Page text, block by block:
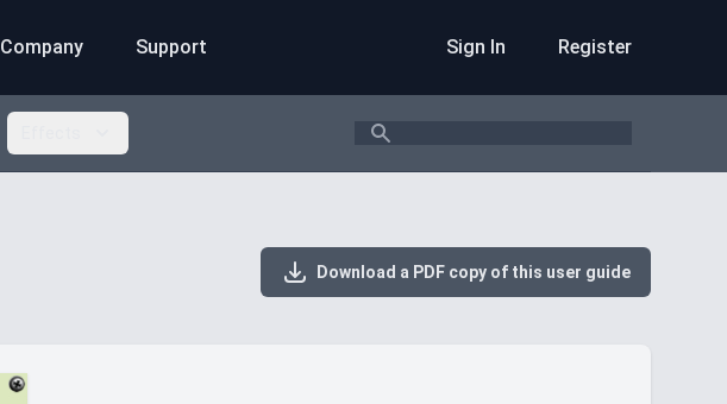
Company Support Sign In Register
Search
Download a PDF copy of this user guide